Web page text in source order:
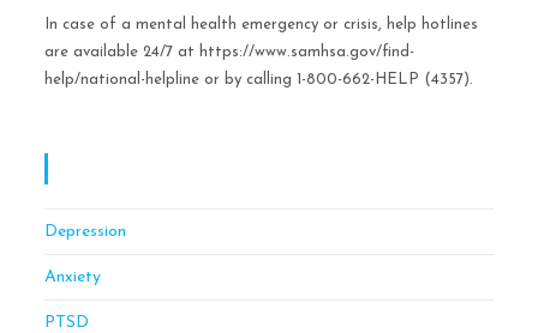
In case of a mental health emergency or crisis, help hotlines
are available 24/7 at https://www.samhsa.gov/find-
help/national-helpline or by calling 1-800-662-HELP (4357).
Depression
Anxiety
PTSD